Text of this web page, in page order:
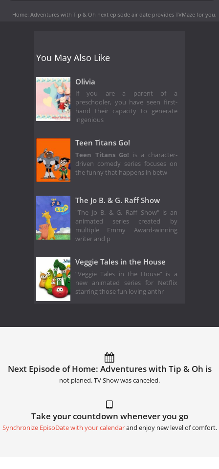
Home: Adventures with Tip & Oh next episode air date provides TVMaze for you.
You May Also Like
Olivia
If you are a parent of a
preschooler, you have seen first-
hand their capacity to generate
ingenious
Teen Titans Go!
Teen Titans Go! is a character-
driven comedy series focuses on
the funny that happens in betw
The Jo B. & G. Raff Show
"The Jo B. & G. Raff Show" is an
animated series created by
multiple Emmy Award-winning
writer and p
Veggie Tales in the House
“Veggie Tales in the House” is a
new animated series for Netflix
starring those fun loving anthr
Next Episode of Home: Adventures with Tip & Oh is
not planed. TV Show was canceled.
Take your countdown whenever you go
Synchronize EpisoDate with your calendarand enjoy new level of comfort.